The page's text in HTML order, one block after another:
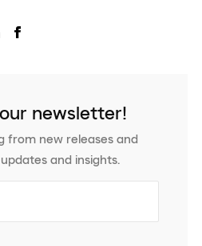
newsletter!
from new releases and
and insights.